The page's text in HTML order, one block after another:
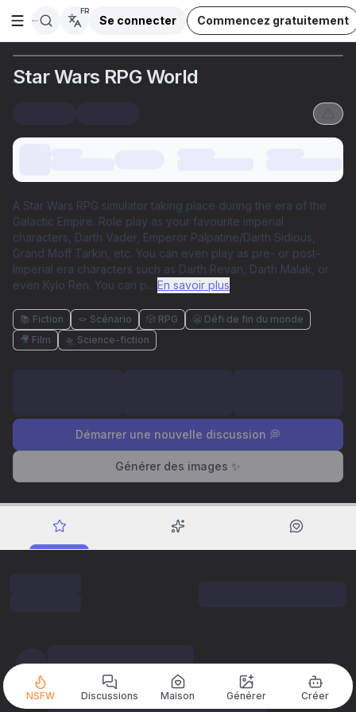
Ouvrir la barre latérale
FR
Se connecter Commencez gratuitement
Star Wars RPG World
A Star Wars RPG simulator taking place during the era of the
Galactic Empire. Role play as your favourite imperial
characters, Darth Vader, Emperor Palpatine/Darth Sidious,
Grand Moff Tarkin, etc. You can even play as pre- or post-
Imperial era characters such as Darth Revan, Darth Malak, or
even Kylo Ren. You can p... En savoir plus
📚 Fiction 🪢 Scénario 🎲 RPG
😬 Défi de fin du monde
🎥 Film
🛸 Science-fiction
Démarrer une nouvelle discussion 💭
Générer des images ✨
NSFW Discussions Maison Générer Créer